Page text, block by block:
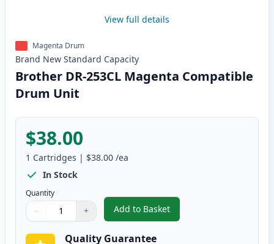
View full details
Magenta Drum
Brand New Standard Capacity
Brother DR-253CL Magenta Compatible
Drum Unit
$38.00
1 Cartridges | $38.00 /ea
In Stock
Quantity
Quantity
Use buttons to adjust
− +
Quantity:
Add to Basket
,Brother DR-253CL Magenta
Quality Guarantee